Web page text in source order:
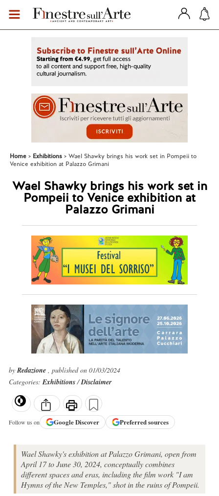
Home Exhibitions
Wael Shawky brings his work set in Pompeii to
Venice exhibition at Palazzo Grimani
Wael Shawky brings his work set in
Pompeii to Venice exhibition at
Palazzo Grimani
byRedazione , published on 01/03/2024
Categories:Exhibitions/Disclaimer
Follow us on GoogleDiscover Preferred sources
Wael Shawky's exhibition at Palazzo Grimani, open from
April 17 to June 30, 2024, conceptually combines
different spaces and eras, including the film work "I am
Hymns of the New Temples," shot in the ruins of Pompeii.